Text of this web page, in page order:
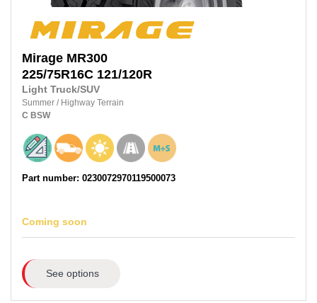
Mirage MR300
225/75R16C 121/120R
Light Truck/SUV
Summer / Highway Terrain
C BSW
Part number: 0230072970119500073
Coming soon
See options